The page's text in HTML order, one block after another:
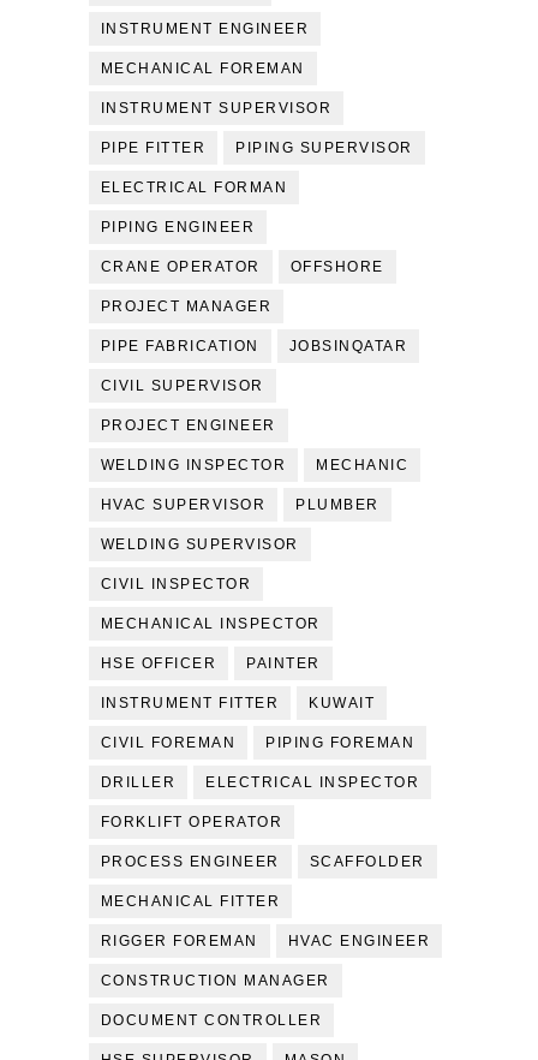
INSTRUMENT ENGINEER
MECHANICAL FOREMAN
INSTRUMENT SUPERVISOR
PIPE FITTER PIPING SUPERVISOR
ELECTRICAL FORMAN
PIPING ENGINEER
CRANE OPERATOR OFFSHORE
PROJECT MANAGER
PIPE FABRICATION JOBSINQATAR
CIVIL SUPERVISOR
PROJECT ENGINEER
WELDING INSPECTOR MECHANIC
HVAC SUPERVISOR PLUMBER
WELDING SUPERVISOR
CIVIL INSPECTOR
MECHANICAL INSPECTOR
HSE OFFICER PAINTER
INSTRUMENT FITTER KUWAIT
CIVIL FOREMAN PIPING FOREMAN
DRILLER ELECTRICAL INSPECTOR
FORKLIFT OPERATOR
PROCESS ENGINEER SCAFFOLDER
MECHANICAL FITTER
RIGGER FOREMAN HVAC ENGINEER
CONSTRUCTION MANAGER
DOCUMENT CONTROLLER